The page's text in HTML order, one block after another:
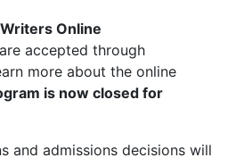
Online
accepted through
more about the online
is now closed for
and admissions decisions will